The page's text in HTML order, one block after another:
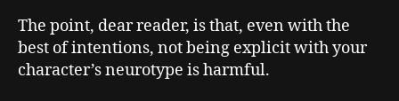
The point, dear reader, is that, even with the
best of intentions, not being explicit with your
character’s neurotype is harmful.